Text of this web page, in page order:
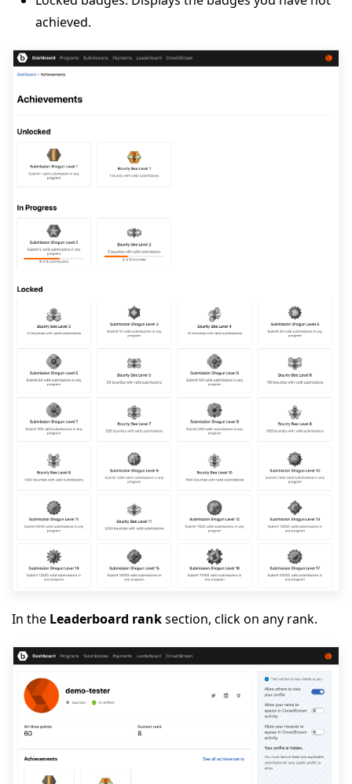
achieved.
In the Leaderboard ranksection, click on any rank.